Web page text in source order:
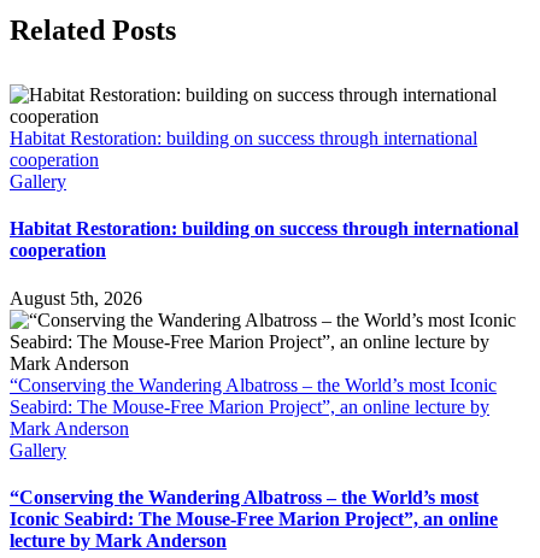
Albatross
to
Day
Facebook
X
LinkedIn
WhatsApp
Tumblr
Pinterest
Email
Related Posts
Habitat Restoration: building on success through international
cooperation
Gallery
Habitat Restoration: building on success through international
cooperation
August 5th, 2026
“Conserving the Wandering Albatross – the World’s most Iconic
Seabird: The Mouse-Free Marion Project”, an online lecture by
Mark Anderson
Gallery
“Conserving the Wandering Albatross – the World’s most
Iconic Seabird: The Mouse-Free Marion Project”, an online
lecture by Mark Anderson